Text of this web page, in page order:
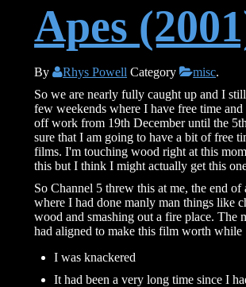
Apes
By Rhys Powell Category misc.
So we are nearly fully caught up and I
few weekends where I have free time
off work from 19th December until the
sure that I am going to have a bit of free
films. I'm touching wood right at this
this but I think I might actually get this
So Channel 5 threw this at me, the end of
where I had done manly man things like
wood and smashing out a fire place. The
had aligned to make this film worth while
I was knackered
It had been a very long time since I